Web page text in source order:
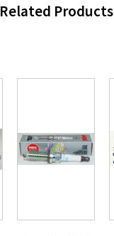
Related Products